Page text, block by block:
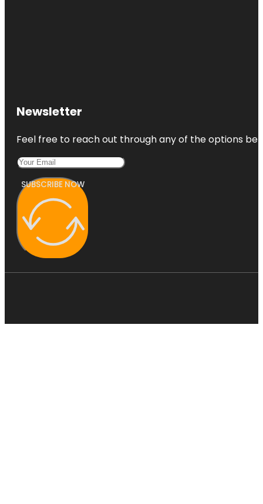
Newsletter
Feel free to reach out through any of the options
SUBSCRIBE NOW